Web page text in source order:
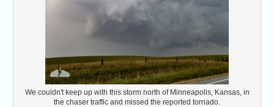
We couldn't keep up with this storm north of Minneapolis, Kansas, in
the chaser traffic and missed the reported tornado.